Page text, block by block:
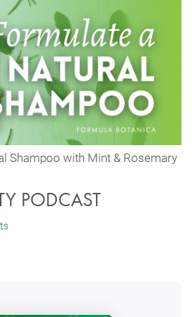
Shampoo with Mint & Rosemary
PODCAST